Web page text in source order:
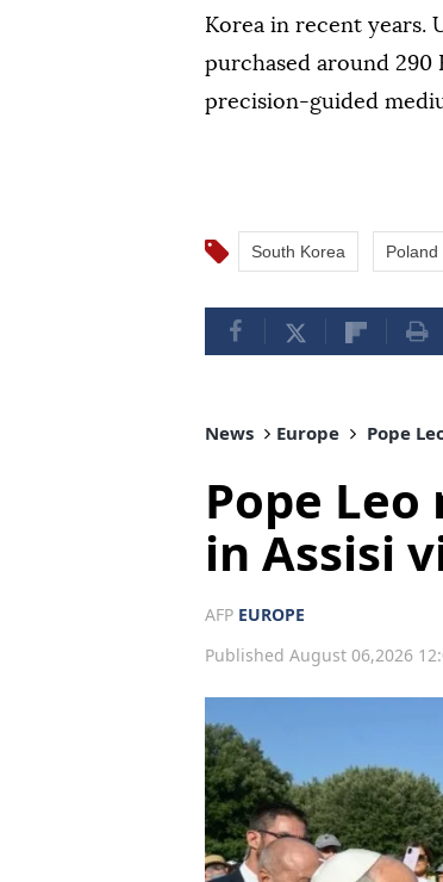
Korea in recent years.
purchased around 290
precision-guided
South Korea Poland
News Europe Pope
Pope
in Assisi
AFP EUROPE
Published August 06,2026